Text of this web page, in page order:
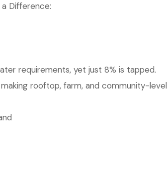
a Difference:
requirements, yet just 8% is tapped.
rooftop, farm, and community-level